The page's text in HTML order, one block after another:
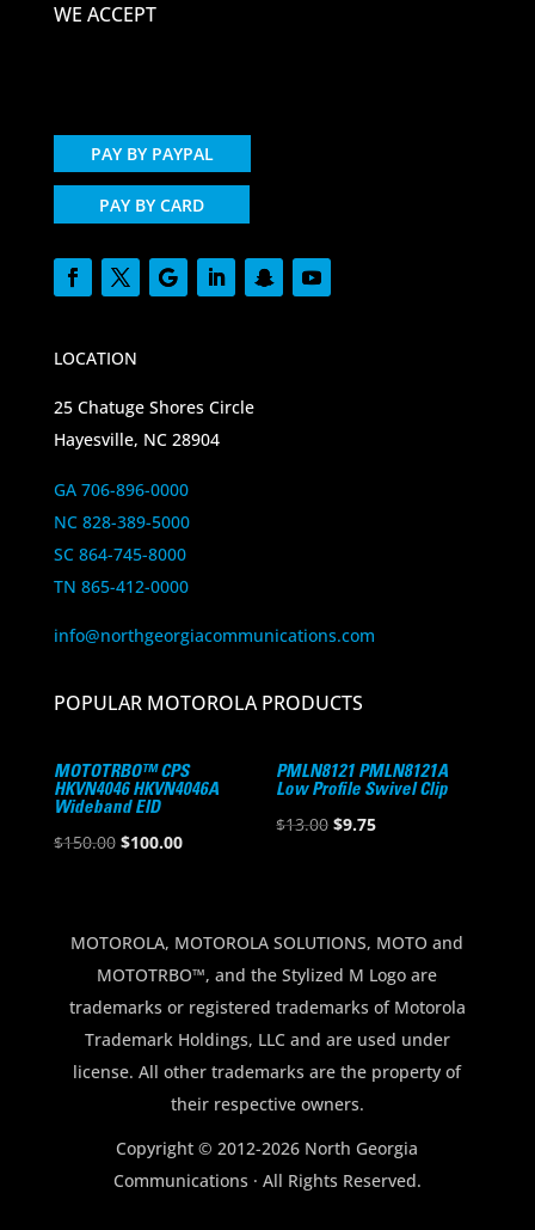
WE ACCEPT
PAY BY PAYPAL
PAY BY CARD
LOCATION
25 Chatuge Shores Circle
Hayesville, NC 28904
GA 706-896-0000
NC 828-389-5000
SC 864-745-8000
TN 865-412-0000
info@northgeorgiacommunications.com
POPULAR MOTOROLA PRODUCTS
MOTOTRBO™ CPS
HKVN4046 HKVN4046A
Wideband EID
$150.00 Original
$150.00.
$100.00Current
$100.00.
PMLN8121 PMLN8121A
Low Profile Swivel Clip
$13.00 Original
$9.75Current
MOTOROLA, MOTOROLA SOLUTIONS, MOTO and
MOTOTRBO™, and the Stylized M Logo are
trademarks or registered trademarks of Motorola
Trademark Holdings, LLC and are used under
license. All other trademarks are the property of
their respective owners.
Copyright © 2012-2026 North Georgia
Communications · All Rights Reserved.